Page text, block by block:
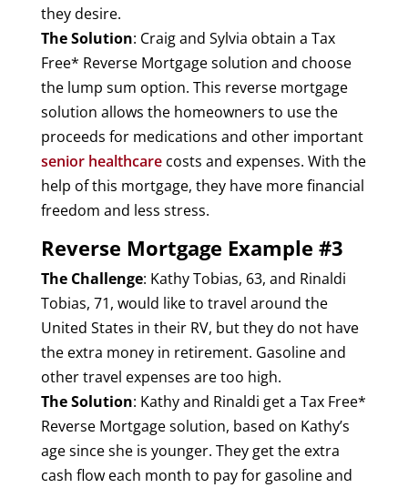
they desire.
The Solution: Craig and Sylvia obtain a Tax
Free* Reverse Mortgage solution and choose
the lump sum option. This reverse mortgage
solution allows the homeowners to use the
proceeds for medications and other important
senior healthcarecosts and expenses. With the
help of this mortgage, they have more financial
freedom and less stress.
Reverse Mortgage Example #3
The Challenge: Kathy Tobias, 63, and Rinaldi
Tobias, 71, would like to travel around the
United States in their RV, but they do not have
the extra money in retirement. Gasoline and
other travel expenses are too high.
The Solution: Kathy and Rinaldi get a Tax Free*
Reverse Mortgage solution, based on Kathy’s
age since she is younger. They get the extra
cash flow each month to pay for gasoline and